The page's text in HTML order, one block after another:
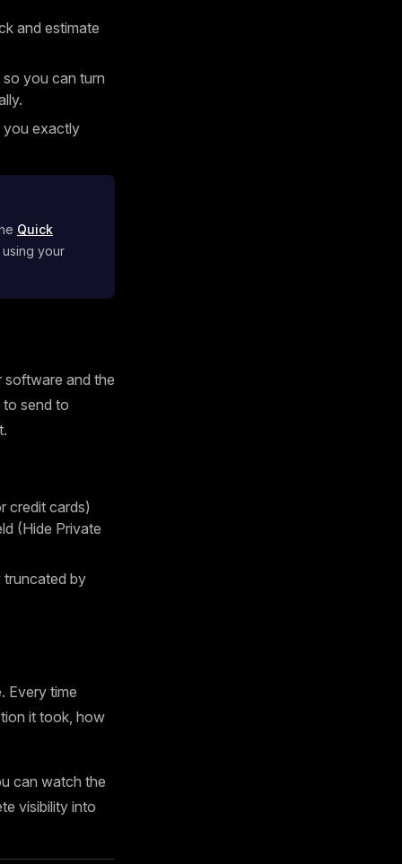
and estimate
you can turn
you exactly
Quick
your
software and the
send to
credit cards)
(Hide Private
by
Every time
it took, how
can watch the
visibility into